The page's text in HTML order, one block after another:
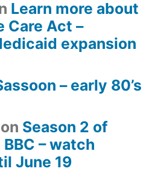
Learn more about
Care Act –
expansion
– early 80’s
on Season 2 of
– watch
June 19